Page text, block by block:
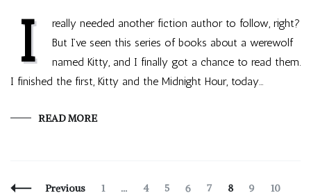
I
really needed another fiction author to follow, right?
But I’ve seen this series of books about a werewolf
named Kitty, and I finally got a chance to read them.
I finished the first, Kitty and the Midnight Hour, today…
READ MORE
Posts
Previous Page
1 … Page
4 Page
5 Page
6 Page
7 Page
8 Page
9 Page
10